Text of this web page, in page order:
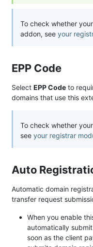
To check whether
addon, see your
EPP Code
Select EPP Code to
domains that use this
To check whether
see your registrar
Auto
Automatic domain
transfer request
When you enable
automatically
soon as the client